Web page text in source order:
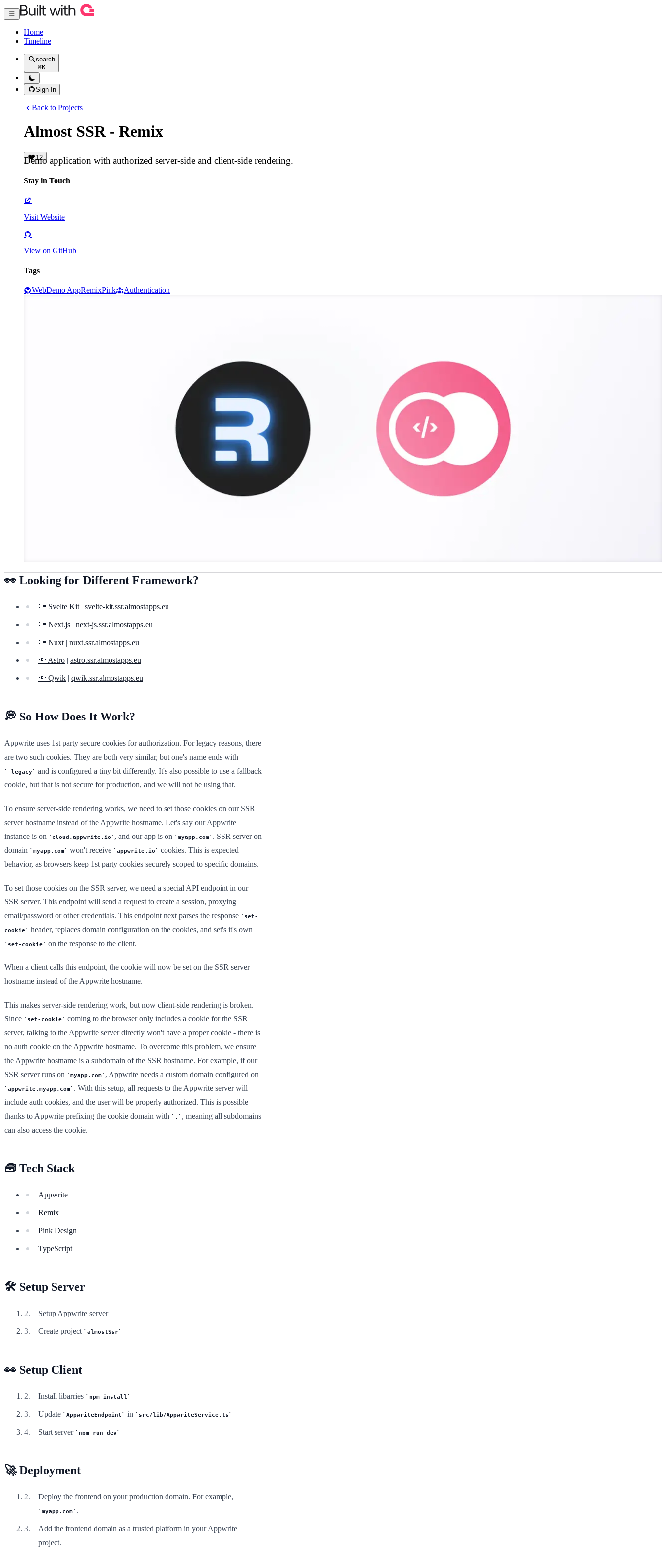
Home
Timeline
search
⌘K
Sign In
Back to Projects
Almost SSR - Remix
12
Demo application with authorized server-side and client-side rendering.
Stay in Touch
Visit Website
View on GitHub
Tags
WebDemo AppRemixPink Authentication
👀 Looking for Different Framework?
🔦 Svelte Kit | svelte-kit.ssr.almostapps.eu
🔦 Next.js | next-js.ssr.almostapps.eu
🔦 Nuxt | nuxt.ssr.almostapps.eu
🔦 Astro | astro.ssr.almostapps.eu
🔦 Qwik | qwik.ssr.almostapps.eu
💭 So How Does It Work?
Appwrite uses 1st party secure cookies for authorization. For legacy reasons, there
are two such cookies. They are both very similar, but one's name ends with
_legacy
and is configured a tiny bit differently. It's also possible to use a fallback
cookie, but that is not secure for production, and we will not be using that.
To ensure server-side rendering works, we need to set those cookies on our SSR
server hostname instead of the Appwrite hostname. Let's say our Appwrite
instance is on
cloud.appwrite.io , and our app is on myapp.com . SSR server on
domain
myapp.com won't receive appwrite.io
cookies. This is expected
behavior, as browsers keep 1st party cookies securely scoped to specific domains.
To set those cookies on the SSR server, we need a special API endpoint in our
SSR server. This endpoint will send a request to create a session, proxying
email/password or other credentials. This endpoint next parses the response
set-
cookie
header, replaces domain configuration on the cookies, and set's it's own
set-cookie on the response to the client.
When a client calls this endpoint, the cookie will now be set on the SSR server
hostname instead of the Appwrite hostname.
This makes server-side rendering work, but now client-side rendering is broken.
Since
set-cookie
coming to the browser only includes a cookie for the SSR
server, talking to the Appwrite server directly won't have a proper cookie - there is
no auth cookie on the Appwrite hostname. To overcome this problem, we ensure
the Appwrite hostname is a subdomain of the SSR hostname. For example, if our
SSR server runs on
myapp.com , Appwrite needs a custom domain configured on
appwrite.myapp.com . With this setup, all requests to the Appwrite server will
include auth cookies, and the user will be properly authorized. This is possible
thanks to Appwrite prefixing the cookie domain with
.
, meaning all subdomains
can also access the cookie.
🧰 Tech Stack
Appwrite
Remix
Pink Design
TypeScript
🛠️ Setup Server
Setup Appwrite server
Create project almostSsr
👀 Setup Client
Install libarries npm install
Update AppwriteEndpoint in src/lib/AppwriteService.ts
Start server npm run dev
🚀 Deployment
Deploy the frontend on your production domain. For example,
myapp.com .
Add the frontend domain as a trusted platform in your Appwrite
project.